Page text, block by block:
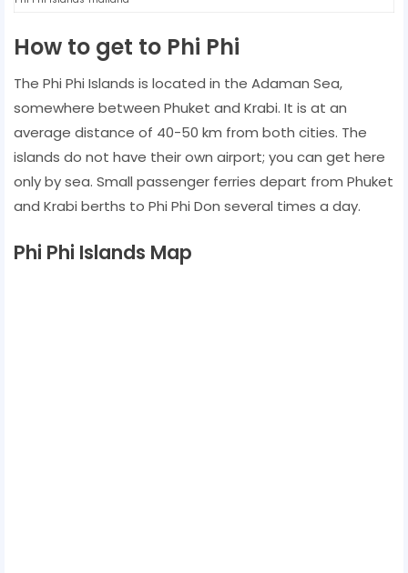
How to get to Phi Phi
The Phi Phi Islands is located in the Adaman Sea,
somewhere between Phuket and Krabi. It is at an
average distance of 40-50 km from both cities. The
islands do not have their own airport; you can get here
only by sea. Small passenger ferries depart from Phuket
and Krabi berths to Phi Phi Don several times a day.
Phi Phi Islands Map